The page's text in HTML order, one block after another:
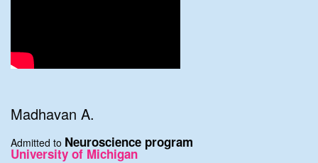
Madhavan A.
Admitted to Neuroscience program
University of Michigan